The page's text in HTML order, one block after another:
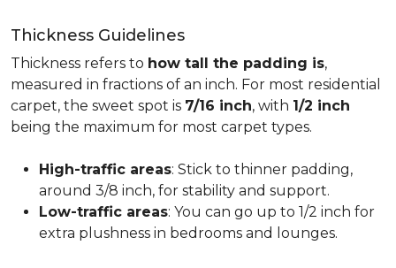
Thickness Guidelines
Thickness refers to how tall the padding is,
measured in fractions of an inch. For most residential
carpet, the sweet spot is 7/16 inch, with 1/2 inch
being the maximum for most carpet types.
High-traffic areas: Stick to thinner padding,
around 3/8 inch, for stability and support.
Low-traffic areas: You can go up to 1/2 inch for
extra plushness in bedrooms and lounges.